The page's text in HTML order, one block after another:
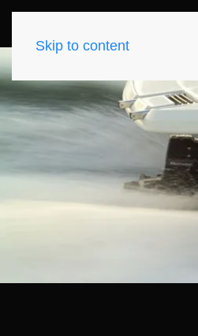
Skip to content